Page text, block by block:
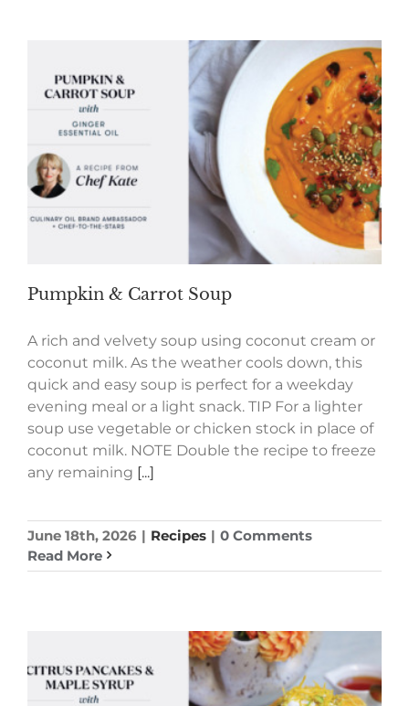
Pumpkin & Carrot Soup
A rich and velvety soup using coconut cream or
coconut milk. As the weather cools down, this
quick and easy soup is perfect for a weekday
evening meal or a light snack. TIP For a lighter
soup use vegetable or chicken stock in place of
coconut milk. NOTE Double the recipe to freeze
any remaining [...]
June 18th, 2026 | Recipes | 0 Comments
Read More